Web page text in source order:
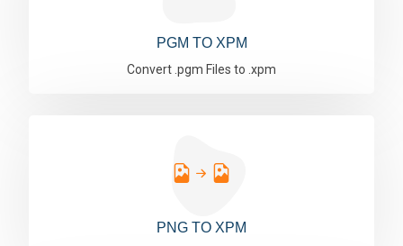
PGM TO XPM
Convert .pgm Files to .xpm
PNG TO XPM